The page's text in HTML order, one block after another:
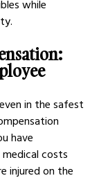
while
in the safest
have
costs
injured on the